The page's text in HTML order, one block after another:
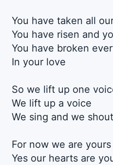
You have taken all
You have risen and
You have broken
In your love
So we lift up one
We lift up a voice
We sing and we
For now we are yours
Yes our hearts are